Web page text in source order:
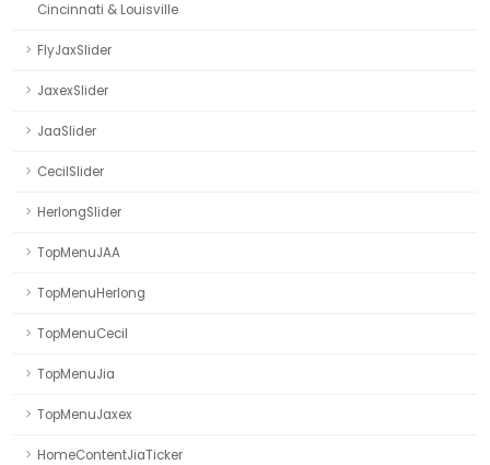
Cincinnati & Louisville
FlyJaxSlider
JaxexSlider
JaaSlider
CecilSlider
HerlongSlider
TopMenuJAA
TopMenuHerlong
TopMenuCecil
TopMenuJia
TopMenuJaxex
HomeContentJiaTicker